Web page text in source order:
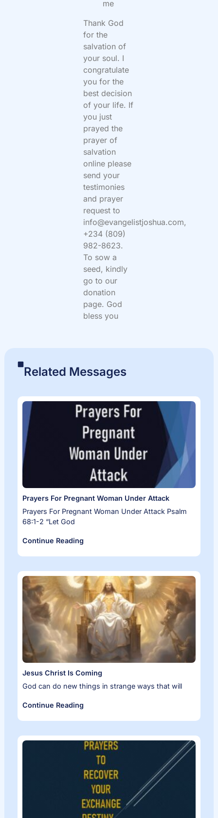
me
Thank God
for the
salvation of
your soul. I
congratulate
you for the
best decision
of your life. If
you just
prayed the
prayer of
salvation
online please
send your
testimonies
and prayer
request to
info@evangelistjoshua.com,
+234 (809)
982-8623.
To sow a
seed, kindly
go to our
donation
page. God
bless you
Related Messages
Prayers For Pregnant Woman Under Attack
Prayers For Pregnant Woman Under Attack Psalm
68:1-2 “Let God
Continue Reading
Jesus Christ Is Coming
God can do new things in strange ways that will
Continue Reading